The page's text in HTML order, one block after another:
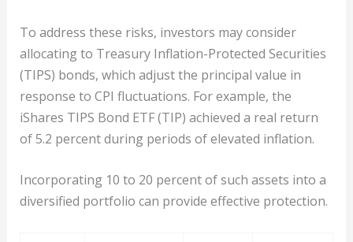
To address these risks, investors may consider
allocating to Treasury Inflation-Protected Securities
(TIPS) bonds, which adjust the principal value in
response to CPI fluctuations. For example, the
iShares TIPS Bond ETF (TIP) achieved a real return
of 5.2 percent during periods of elevated inflation.
Incorporating 10 to 20 percent of such assets into a
diversified portfolio can provide effective protection.